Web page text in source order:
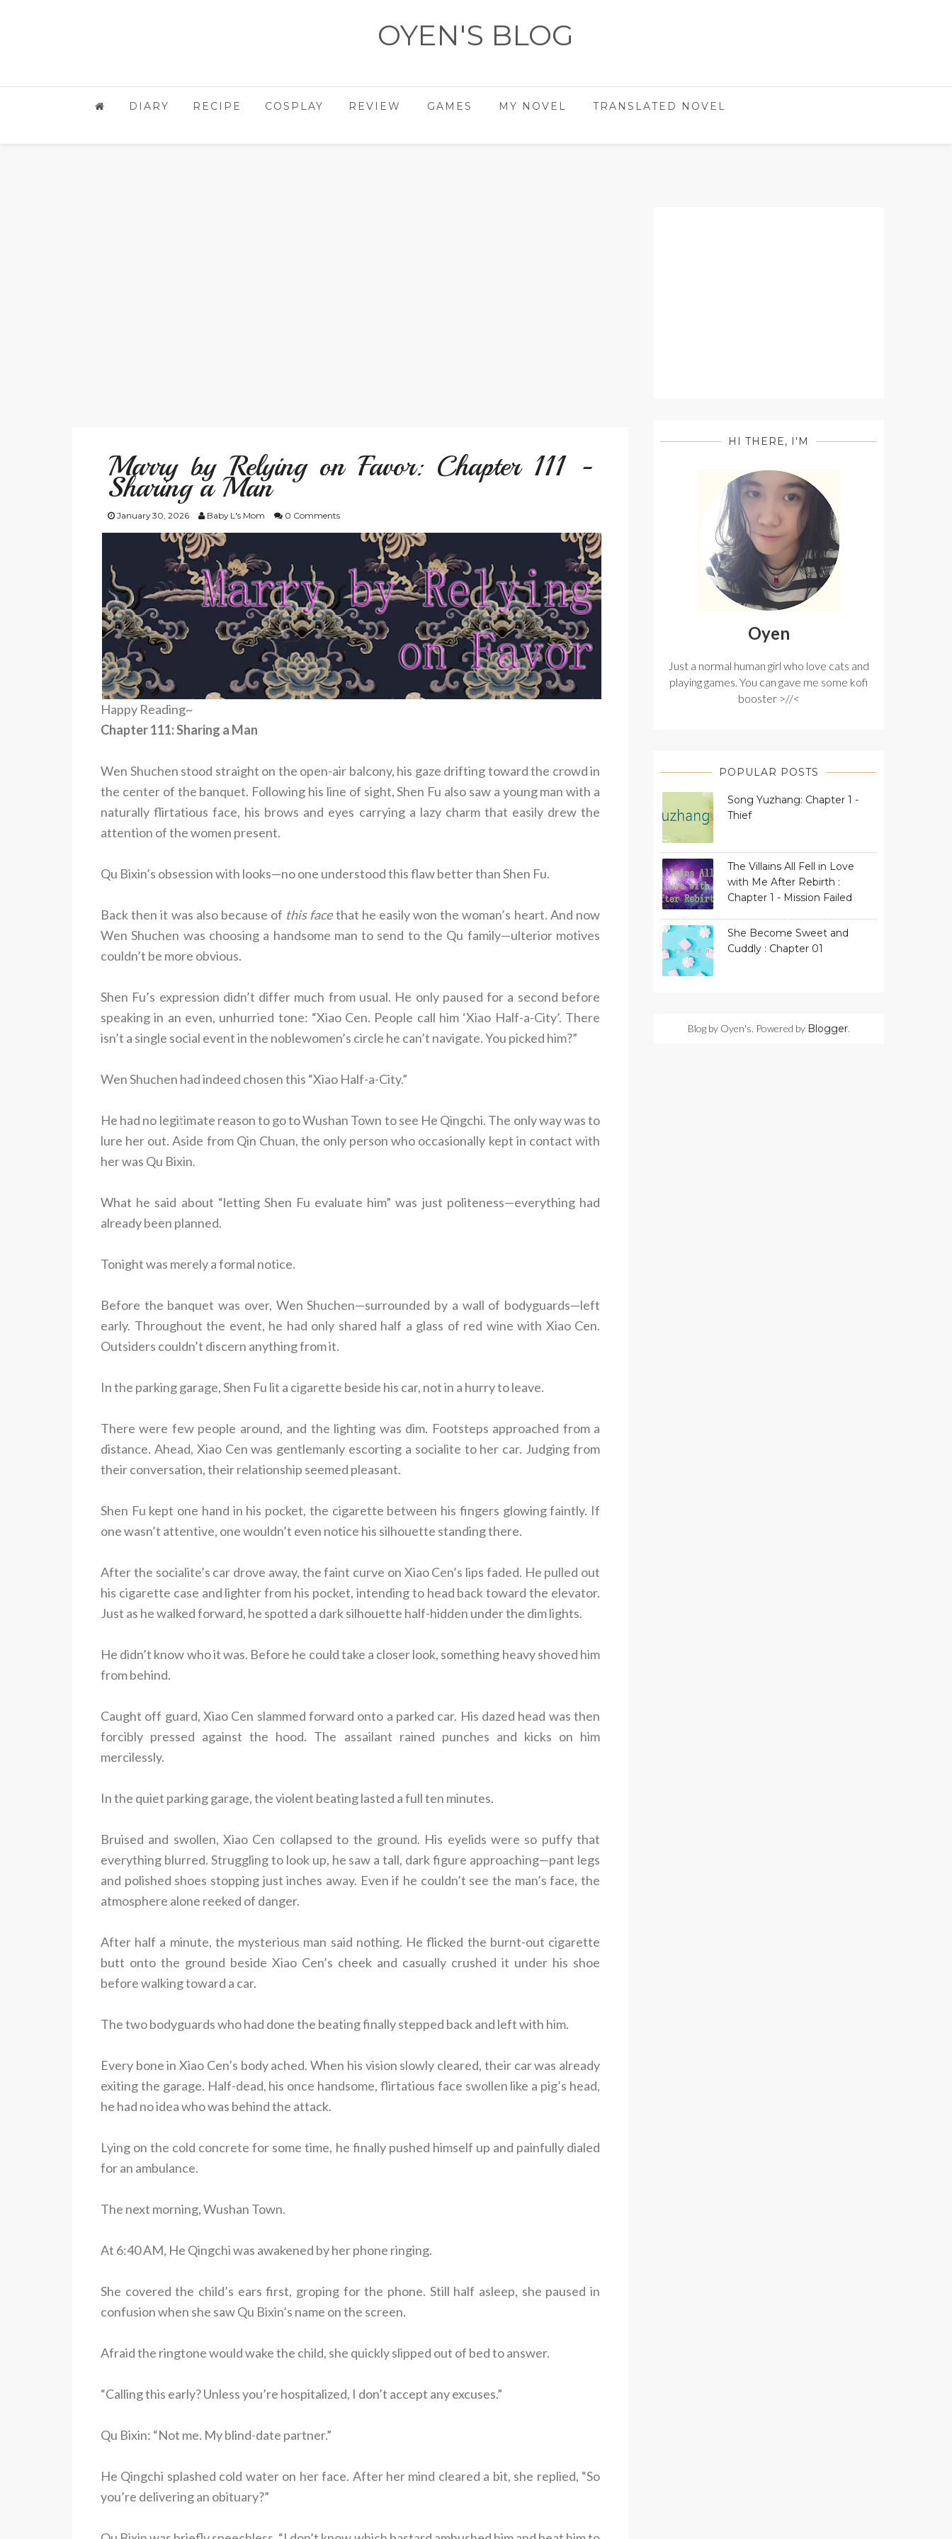
OYEN'S BLOG
DIARY RECIPE COSPLAY REVIEW GAMES MY NOVEL TRANSLATED NOVEL
Marry by Relying on Favor: Chapter 111 -
Sharing a Man
January 30, 2026 Baby L's Mom 0 Comments
Happy Reading~
Chapter 111: Sharing a Man
Wen Shuchen stood straight on the open-air balcony, his gaze drifting toward the crowd in
the center of the banquet. Following his line of sight, Shen Fu also saw a young man with a
naturally flirtatious face, his brows and eyes carrying a lazy charm that easily drew the
attention of the women present.
Qu Bixin’s obsession with looks—no one understood this flaw better than Shen Fu.
Back then it was also because of this facethat he easily won the woman’s heart. And now
Wen Shuchen was choosing a handsome man to send to the Qu family—ulterior motives
couldn’t be more obvious.
Shen Fu’s expression didn’t differ much from usual. He only paused for a second before
speaking in an even, unhurried tone: “Xiao Cen. People call him ‘Xiao Half-a-City’. There
isn’t a single social event in the noblewomen’s circle he can’t navigate. You picked him?”
Wen Shuchen had indeed chosen this “Xiao Half-a-City.”
He had no legitimate reason to go to Wushan Town to see He Qingchi. The only way was to
lure her out. Aside from Qin Chuan, the only person who occasionally kept in contact with
her was Qu Bixin.
What he said about “letting Shen Fu evaluate him” was just politeness—everything had
already been planned.
Tonight was merely a formal notice.
Before the banquet was over, Wen Shuchen—surrounded by a wall of bodyguards—left
early. Throughout the event, he had only shared half a glass of red wine with Xiao Cen.
Outsiders couldn’t discern anything from it.
In the parking garage, Shen Fu lit a cigarette beside his car, not in a hurry to leave.
There were few people around, and the lighting was dim. Footsteps approached from a
distance. Ahead, Xiao Cen was gentlemanly escorting a socialite to her car. Judging from
their conversation, their relationship seemed pleasant.
Shen Fu kept one hand in his pocket, the cigarette between his fingers glowing faintly. If
one wasn’t attentive, one wouldn’t even notice his silhouette standing there.
After the socialite’s car drove away, the faint curve on Xiao Cen’s lips faded. He pulled out
his cigarette case and lighter from his pocket, intending to head back toward the elevator.
Just as he walked forward, he spotted a dark silhouette half-hidden under the dim lights.
He didn’t know who it was. Before he could take a closer look, something heavy shoved him
from behind.
Caught off guard, Xiao Cen slammed forward onto a parked car. His dazed head was then
forcibly pressed against the hood. The assailant rained punches and kicks on him
mercilessly.
In the quiet parking garage, the violent beating lasted a full ten minutes.
Bruised and swollen, Xiao Cen collapsed to the ground. His eyelids were so puffy that
everything blurred. Struggling to look up, he saw a tall, dark figure approaching—pant legs
and polished shoes stopping just inches away. Even if he couldn’t see the man’s face, the
atmosphere alone reeked of danger.
After half a minute, the mysterious man said nothing. He flicked the burnt-out cigarette
butt onto the ground beside Xiao Cen’s cheek and casually crushed it under his shoe
before walking toward a car.
The two bodyguards who had done the beating finally stepped back and left with him.
Every bone in Xiao Cen’s body ached. When his vision slowly cleared, their car was already
exiting the garage. Half-dead, his once handsome, flirtatious face swollen like a pig’s head,
he had no idea who was behind the attack.
Lying on the cold concrete for some time, he finally pushed himself up and painfully dialed
for an ambulance.
The next morning, Wushan Town.
At 6:40 AM, He Qingchi was awakened by her phone ringing.
She covered the child’s ears first, groping for the phone. Still half asleep, she paused in
confusion when she saw Qu Bixin’s name on the screen.
Afraid the ringtone would wake the child, she quickly slipped out of bed to answer.
“Calling this early? Unless you’re hospitalized, I don’t accept any excuses.”
Qu Bixin: “Not me. My blind-date partner.”
He Qingchi splashed cold water on her face. After her mind cleared a bit, she replied, “So
you’re delivering an obituary?”
HI THERE, I'M
Oyen
Just a normal human girl who love cats and
playing games. You can gave me some kofi
booster >//<
POPULAR POSTS
Song Yuzhang: Chapter 1 -
Thief
The Villains All Fell in Love
with Me After Rebirth :
Chapter 1 - Mission Failed
She Become Sweet and
Cuddly : Chapter 01
Blog by Oyen's. Powered by Blogger.